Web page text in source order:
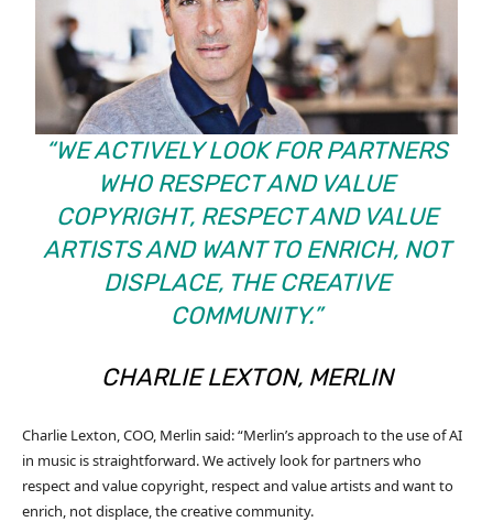
“WE ACTIVELY LOOK FOR PARTNERS
WHO RESPECT AND VALUE
COPYRIGHT, RESPECT AND VALUE
ARTISTS AND WANT TO ENRICH, NOT
DISPLACE, THE CREATIVE
COMMUNITY.”
CHARLIE LEXTON, MERLIN
Charlie Lexton, COO, Merlin said: “Merlin’s approach to the use of AI
in music is straightforward. We actively look for partners who
respect and value copyright, respect and value artists and want to
enrich, not displace, the creative community.